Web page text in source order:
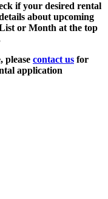
if your desired rental
about upcoming
or Month at the top
please contact us for
application